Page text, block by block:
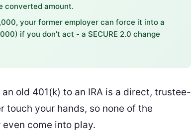
converted amount.
your former employer can force it into a
if you don't act - a SECURE 2.0 change
old 401(k) to an IRA is a direct, trustee-
your hands, so none of the
come into play.